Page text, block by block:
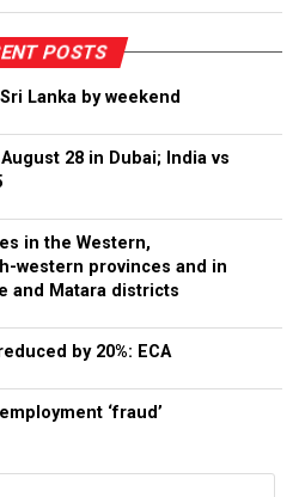
POSTS
Lanka by weekend
28 in Dubai; India vs
in the Western,
western provinces and in
and Matara districts
by 20%: ECA
‘fraud’